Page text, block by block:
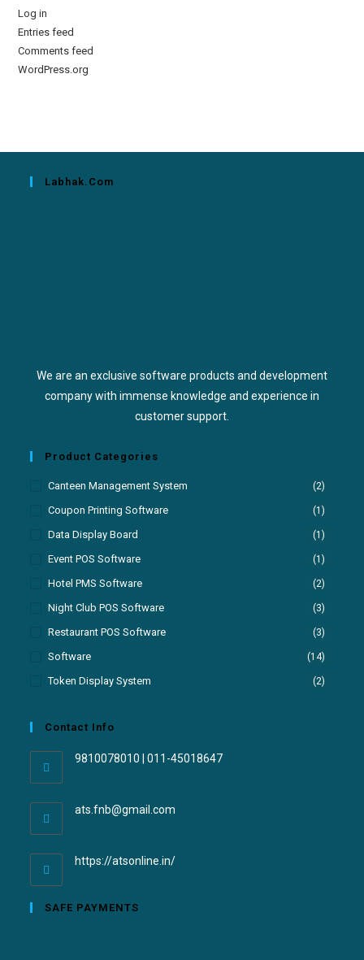
Log in
Entries feed
Comments feed
WordPress.org
Labhak.com
We are an exclusive software products and development
company with immense knowledge and experience in
customer support.
Product Categories
Canteen Management System (2)
Coupon Printing Software (1)
Data Display Board (1)
Event POS Software (1)
Hotel PMS Software (2)
Night Club POS Software (3)
Restaurant POS Software (3)
Software (14)
Token Display System (2)
Contact Info
9810078010 | 011-45018647
ats.fnb@gmail.com
https://atsonline.in/
SAFE PAYMENTS